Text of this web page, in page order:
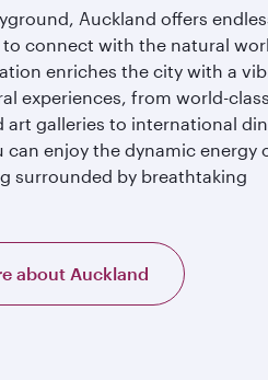
Auckland offers
connect with the natural
enriches the city with a
experiences, from world-class
art galleries to international
can enjoy the dynamic energy
surrounded by breathtaking
about Auckland